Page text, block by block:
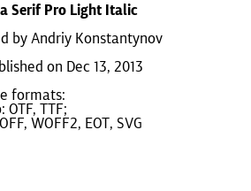
Serif Pro Light Italic
by Andriy Konstantynov
on Dec 13, 2013
formats:
OTF, TTF;
WOFF2, EOT, SVG